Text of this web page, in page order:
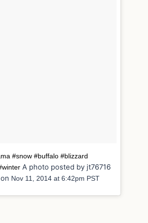
#snow #buffalo #blizzard
A photo posted by jt76716
Nov 11, 2014 at 6:42pm PST